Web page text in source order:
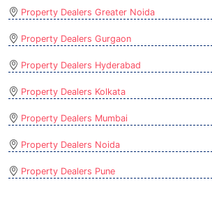
Property Dealers Greater Noida
Property Dealers Gurgaon
Property Dealers Hyderabad
Property Dealers Kolkata
Property Dealers Mumbai
Property Dealers Noida
Property Dealers Pune